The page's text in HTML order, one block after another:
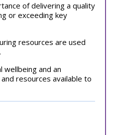
of delivering a quality
or exceeding key
resources are used
wellbeing and an
resources available to